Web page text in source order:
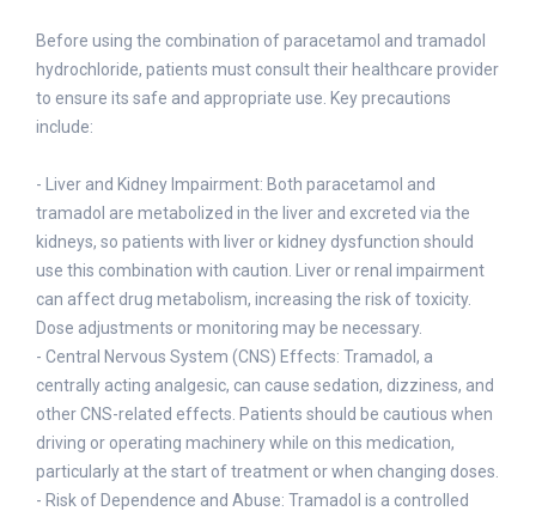
Before using the combination of paracetamol and tramadol
hydrochloride, patients must consult their healthcare provider
to ensure its safe and appropriate use. Key precautions
include:
- Liver and Kidney Impairment: Both paracetamol and
tramadol are metabolized in the liver and excreted via the
kidneys, so patients with liver or kidney dysfunction should
use this combination with caution. Liver or renal impairment
can affect drug metabolism, increasing the risk of toxicity.
Dose adjustments or monitoring may be necessary.
- Central Nervous System (CNS) Effects: Tramadol, a
centrally acting analgesic, can cause sedation, dizziness, and
other CNS-related effects. Patients should be cautious when
driving or operating machinery while on this medication,
particularly at the start of treatment or when changing doses.
- Risk of Dependence and Abuse: Tramadol is a controlled